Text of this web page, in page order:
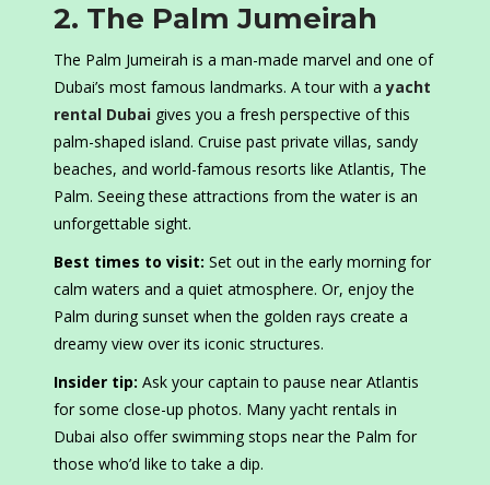
2. The Palm Jumeirah
The Palm Jumeirah is a man-made marvel and one of
Dubai’s most famous landmarks. A tour with ayacht
rental Dubai gives you a fresh perspective of this
palm-shaped island. Cruise past private villas, sandy
beaches, and world-famous resorts like Atlantis, The
Palm. Seeing these attractions from the water is an
unforgettable sight.
Best times to visit: Set out in the early morning for
calm waters and a quiet atmosphere. Or, enjoy the
Palm during sunset when the golden rays create a
dreamy view over its iconic structures.
Insider tip: Ask your captain to pause near Atlantis
for some close-up photos. Many yacht rentals in
Dubai also offer swimming stops near the Palm for
those who’d like to take a dip.